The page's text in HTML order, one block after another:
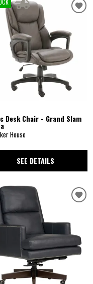
Desk Chair - Grand Slam
House
SEE DETAILS